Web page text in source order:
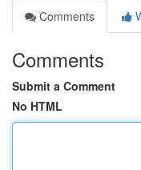
Comments
Comments
Submit a Comment
No HTML